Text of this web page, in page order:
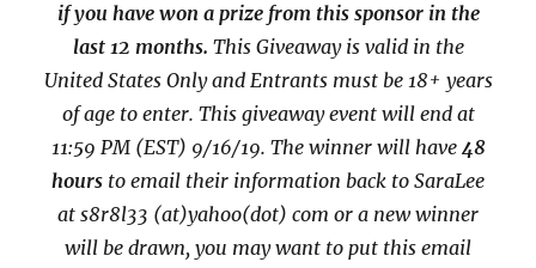
if you have won a prize from this sponsor in the
last 12 months. This Giveaway is valid in the
United States Only and Entrants must be 18+ years
of age to enter. This giveaway event will end at
11:59 PM (EST) 9/16/19. The winner will have 48
hours to email their information back to SaraLee
at s8r8l33 (at)yahoo(dot) com or a newwinner
will be drawn, you may want to put this email